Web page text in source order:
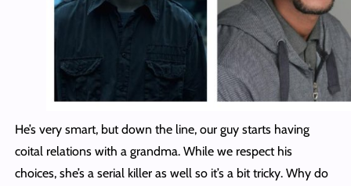
He’s very smart, but down the line, our guy starts having
coital relations with a grandma. While we respect his
choices, she’s a serial killer as well so it’s a bit tricky. Why do